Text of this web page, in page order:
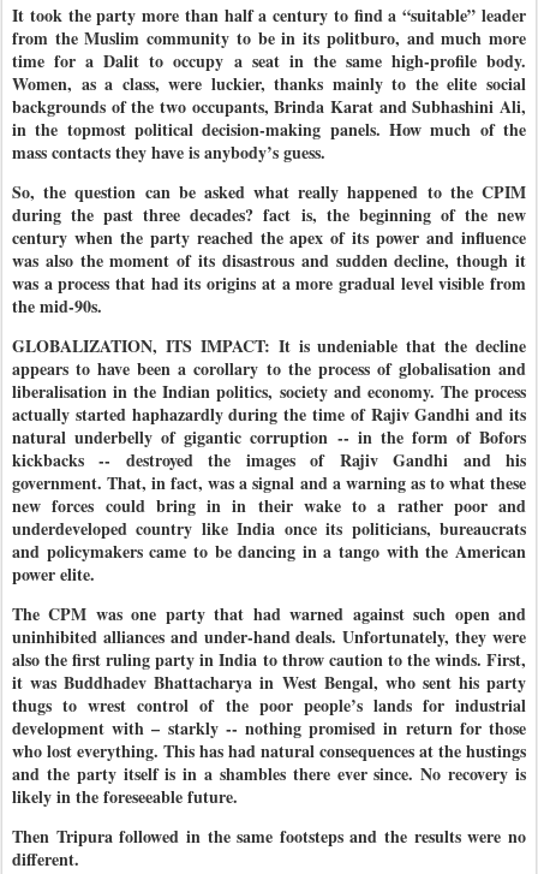
It took the party more than half a century to find a “suitable” leader
from the Muslim community to be in its politburo, and much more
time for a Dalit to occupy a seat in the same high-profile body.
Women, as a class, were luckier, thanks mainly to the elite social
backgrounds of the two occupants, Brinda Karat and Subhashini Ali,
in the topmost political decision-making panels. How much of the
mass contacts they have is anybody’s guess.
So, the question can be asked what really happened to the CPIM
during the past three decades? fact is, the beginning of the new
century when the party reached the apex of its power and influence
was also the moment of its disastrous and sudden decline, though it
was a process that had its origins at a more gradual level visible from
the mid-90s.
GLOBALIZATION, ITS IMPACT: It is undeniable that the decline
appears to have been a corollary to the process of globalisation and
liberalisation in the Indian politics, society and economy. The process
actually started haphazardly during the time of Rajiv Gandhi and its
natural underbelly of gigantic corruption -- in the form of Bofors
kickbacks -- destroyed the images of Rajiv Gandhi and his
government. That, in fact, was a signal and a warning as to what these
new forces could bring in in their wake to a rather poor and
underdeveloped country like India once its politicians, bureaucrats
and policymakers came to be dancing in a tango with the American
power elite.
The CPM was one party that had warned against such open and
uninhibited alliances and under-hand deals. Unfortunately, they were
also the first ruling party in India to throw caution to the winds. First,
it was Buddhadev Bhattacharya in West Bengal, who sent his party
thugs to wrest control of the poor people’s lands for industrial
development with – starkly -- nothing promised in return for those
who lost everything. This has had natural consequences at the hustings
and the party itself is in a shambles there ever since. No recovery is
likely in the foreseeable future.
Then Tripura followed in the same footsteps and the results were no
different.